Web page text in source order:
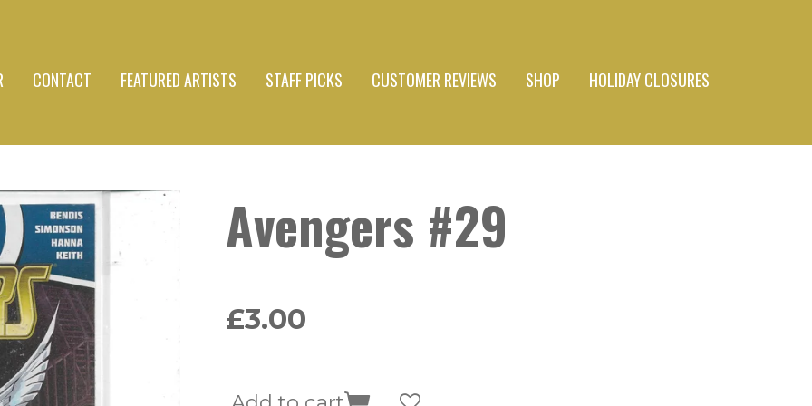
CONTACT FEATURED ARTISTS STAFF PICKS CUSTOMER REVIEWS SHOP HOLIDAY CLOSURES
Avengers #29
£3.00